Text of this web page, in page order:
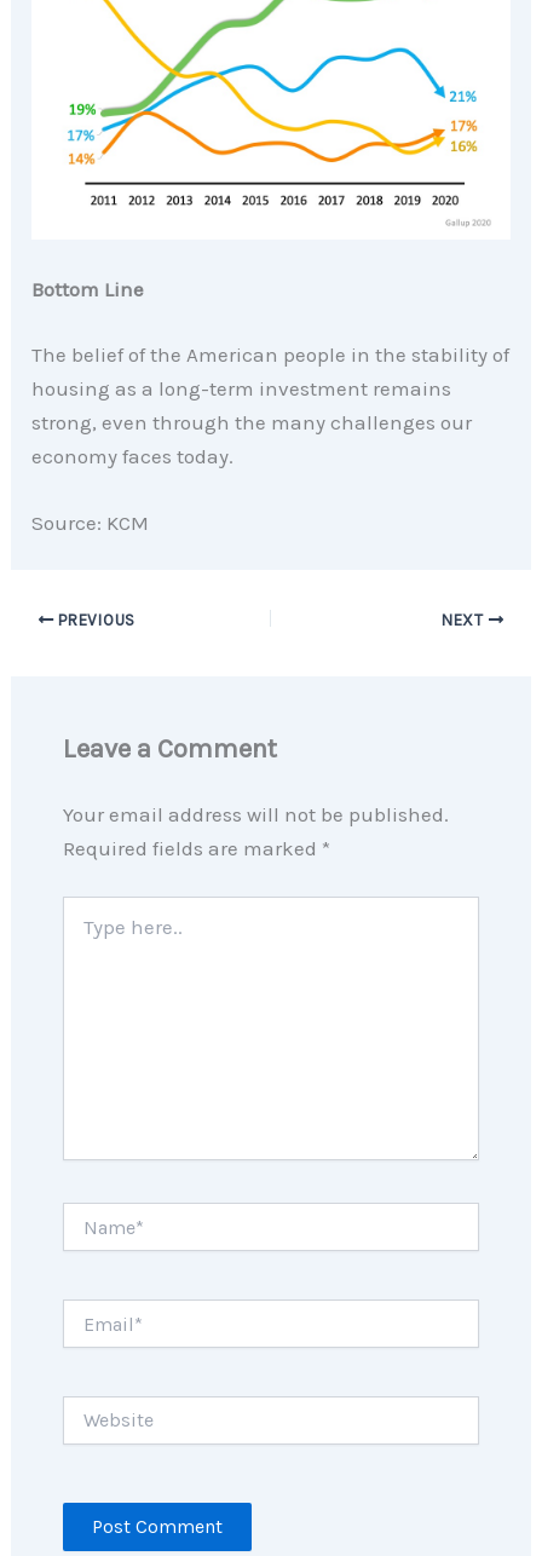
Bottom Line
The belief of the American people in the stability of
housing as a long-term investment remains
strong, even through the many challenges our
economy faces today.
Source: KCM
PREVIOUS NEXT
Leave a Comment
Your email address will not be published.
Required fields are marked *
here..